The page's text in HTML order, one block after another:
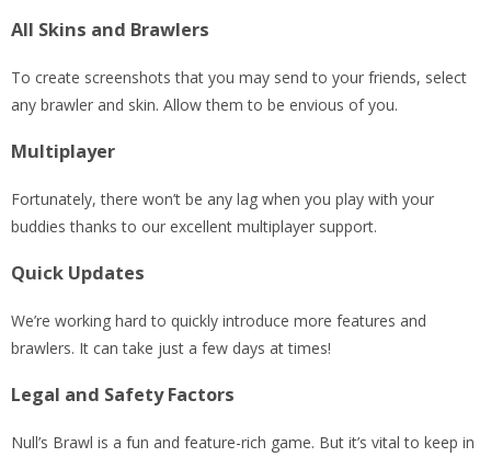
All Skins and Brawlers
To create screenshots that you may send to your friends, select
any brawler and skin. Allow them to be envious of you.
Multiplayer
Fortunately, there won’t be any lag when you play with your
buddies thanks to our excellent multiplayer support.
Quick Updates
We’re working hard to quickly introduce more features and
brawlers. It can take just a few days at times!
Legal and Safety Factors
Null’s Brawl is a fun and feature-rich game. But it’s vital to keep in